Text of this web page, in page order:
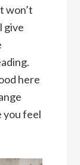
won’t
give
here
you feel